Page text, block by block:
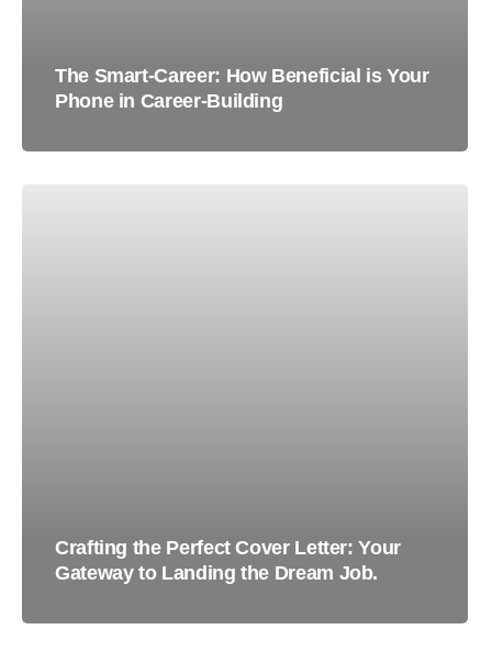
The Smart-Career: How Beneficial is Your
Phone in Career-Building
Crafting the Perfect Cover Letter: Your
Gateway to Landing the Dream Job.